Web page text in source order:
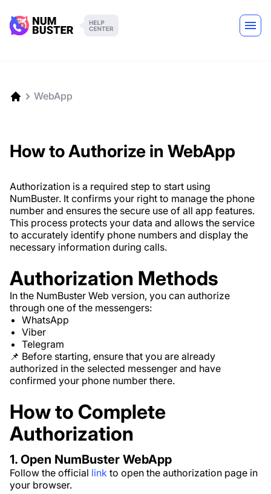
WebApp
How to Authorize in WebApp
Authorization is a required step to start using
NumBuster. It confirms your right to manage the phone
number and ensures the secure use of all app features.
This process protects your data and allows the service
to accurately identify phone numbers and display the
necessary information during calls.
Authorization Methods
In the NumBuster Web version, you can authorize
through one of the messengers:
WhatsApp
Viber
Telegram
📌 Before starting, ensure that you are already
authorized in the selected messenger and have
confirmed your phone number there.
How to Complete
Authorization
1. Open NumBuster WebApp
Follow the official link to open the authorization page in
your browser.